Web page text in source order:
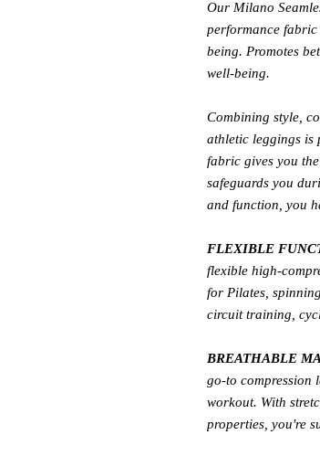
Our Milano
performance fabric
being. Promotes
well-being.
Combining style,
athletic leggings is
fabric gives you
safeguards you
and function, you
FLEXIBLE
flexible high-
for Pilates,
circuit training,
BREATHABLE
go-to compression
workout. With
properties, you're